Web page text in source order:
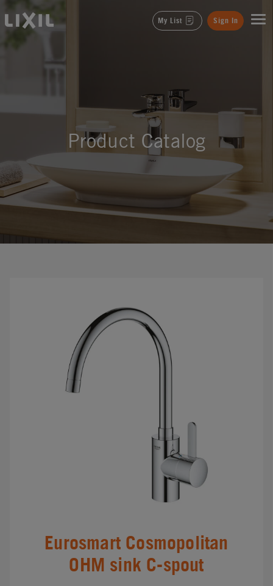
LIXIL My List Sign In
Product Catalog
Eurosmart Cosmopolitan
OHM sink C-spout